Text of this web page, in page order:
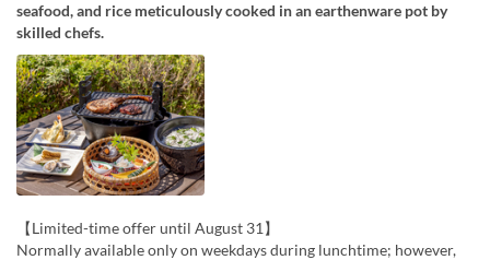
seafood, and rice meticulously cooked in an earthenware pot by
skilled chefs.
【Limited-time offer until August 31】
Normally available only on weekdays during lunchtime; however,